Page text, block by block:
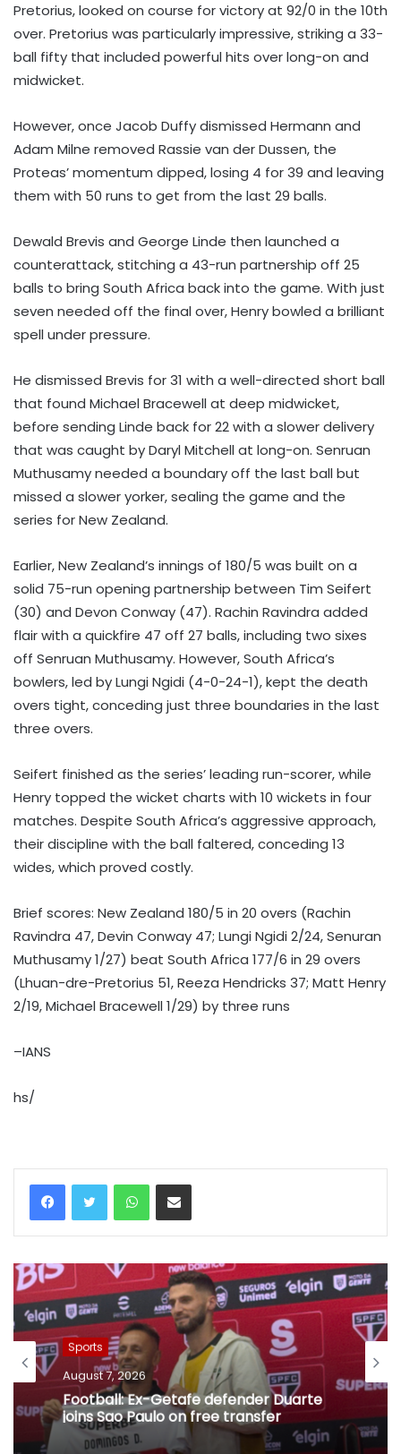
Pretorius, looked on course for victory at 92/0 in the 10th
over. Pretorius was particularly impressive, striking a 33-
ball fifty that included powerful hits over long-on and
midwicket.
However, once Jacob Duffy dismissed Hermann and
Adam Milne removed Rassie van der Dussen, the
Proteas’ momentum dipped, losing 4 for 39 and leaving
them with 50 runs to get from the last 29 balls.
Dewald Brevis and George Linde then launched a
counterattack, stitching a 43-run partnership off 25
balls to bring South Africa back into the game. With just
seven needed off the final over, Henry bowled a brilliant
spell under pressure.
He dismissed Brevis for 31 with a well-directed short ball
that found Michael Bracewell at deep midwicket,
before sending Linde back for 22 with a slower delivery
that was caught by Daryl Mitchell at long-on. Senruan
Muthusamy needed a boundary off the last ball but
missed a slower yorker, sealing the game and the
series for New Zealand.
Earlier, New Zealand’s innings of 180/5 was built on a
solid 75-run opening partnership between Tim Seifert
(30) and Devon Conway (47). Rachin Ravindra added
flair with a quickfire 47 off 27 balls, including two sixes
off Senruan Muthusamy. However, South Africa’s
bowlers, led by Lungi Ngidi (4-0-24-1), kept the death
overs tight, conceding just three boundaries in the last
three overs.
Seifert finished as the series’ leading run-scorer, while
Henry topped the wicket charts with 10 wickets in four
matches. Despite South Africa’s aggressive approach,
their discipline with the ball faltered, conceding 13
wides, which proved costly.
Brief scores: New Zealand 180/5 in 20 overs (Rachin
Ravindra 47, Devin Conway 47; Lungi Ngidi 2/24, Senuran
Muthusamy 1/27) beat South Africa 177/6 in 29 overs
(Lhuan-dre-Pretorius 51, Reeza Hendricks 37; Matt Henry
2/19, Michael Bracewell 1/29) by three runs
–IANS
hs/
WhatsAppShare via Email
Sports
August 7, 2026
Football: Ex-Getafe defender Duarte
joins Sao Paulo on free transfer